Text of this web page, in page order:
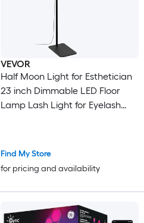
VEVOR
Half Moon Light for Esthetician
23 inch Dimmable LED Floor
Lamp Lash Light for Eyelash
Remote Control for Beauty
Find My Store
for pricing and availability